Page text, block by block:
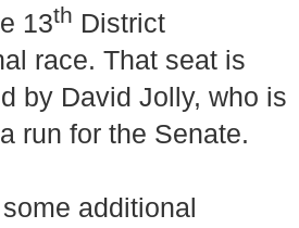
13th District
race. That seat is
by David Jolly, who is
run for the Senate.
additional